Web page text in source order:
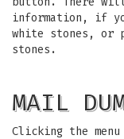
information, if
white stones, or
stones.
MAIL
Clicking the